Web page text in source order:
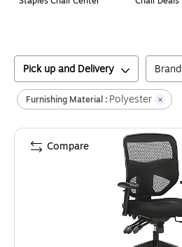
Pick up and Delivery Brand
Furnishing Material : Polyester
Compare